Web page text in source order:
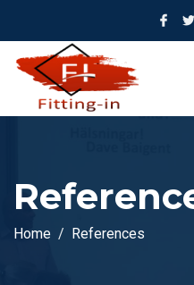
Home References